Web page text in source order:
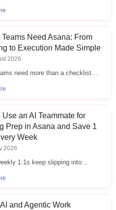
Teams Need Asana: From
to Execution Made Simple
2026
need more than a checklist....
Use an AI Teammate for
Prep in Asana and Save 1
Week
2026
1:1s keep slipping into...
and Agentic Work